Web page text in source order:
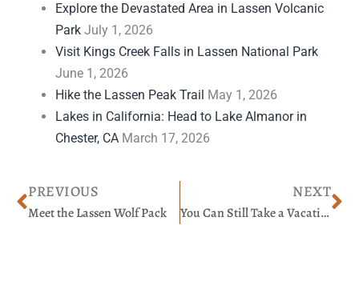
Explore the Devastated Area in Lassen Volcanic
Park July 1, 2026
Visit Kings Creek Falls in Lassen National Park
June 1, 2026
Hike the Lassen Peak Trail May 1, 2026
Lakes in California: Head to Lake Almanor in
Chester, CA March 17, 2026
Prev
PREVIOUS
Meet the Lassen Wolf Pack
NEXT
You Can Still Take a Vacation During a Pandemic